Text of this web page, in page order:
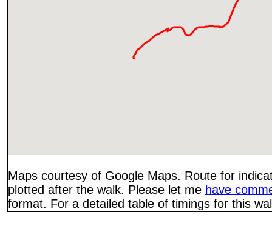
Maps courtesy of Google Maps. Route for
plotted after the walk. Please let me have
format. For a detailed table of timings for this